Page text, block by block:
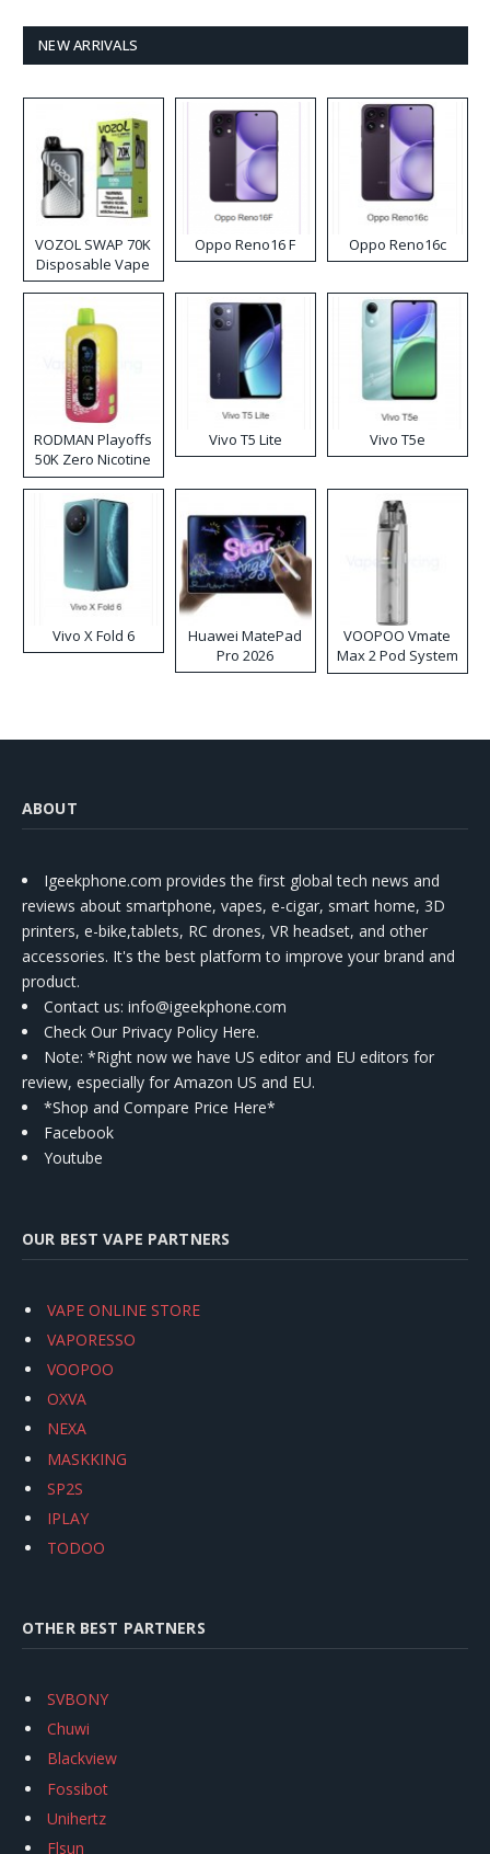
NEW ARRIVALS
VOZOL SWAP 70K
Disposable Vape
Oppo Reno16 F Oppo Reno16c
RODMAN Playoffs
50K Zero Nicotine
Disposable Vape
Vivo T5 Lite Vivo T5e
Vivo X Fold 6
Huawei MatePad
Pro 2026
VOOPOO Vmate
Max 2 Pod System
Kit
ABOUT
Igeekphone.com provides the first global tech news and
reviews about smartphone, vapes, e-cigar, smart home, 3D
printers, e-bike,tablets, RC drones, VR headset, and other
accessories. It's the best platform to improve your brand and
product.
Contact us: info@igeekphone.com
Check Our Privacy Policy Here.
Note: *Right now we have US editor and EU editors for
review, especially for Amazon US and EU.
*Shop and Compare Price Here*
Facebook
Youtube
OUR BEST VAPE PARTNERS
VAPE ONLINE STORE
VAPORESSO
VOOPOO
OXVA
NEXA
MASKKING
SP2S
IPLAY
TODOO
OTHER BEST PARTNERS
SVBONY
Chuwi
Blackview
Fossibot
Unihertz
Flsun